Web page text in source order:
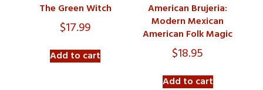
The Green Witch
$17.99
Add to cart
American Brujeria:
Modern Mexican
American Folk Magic
$18.95
Add to cart